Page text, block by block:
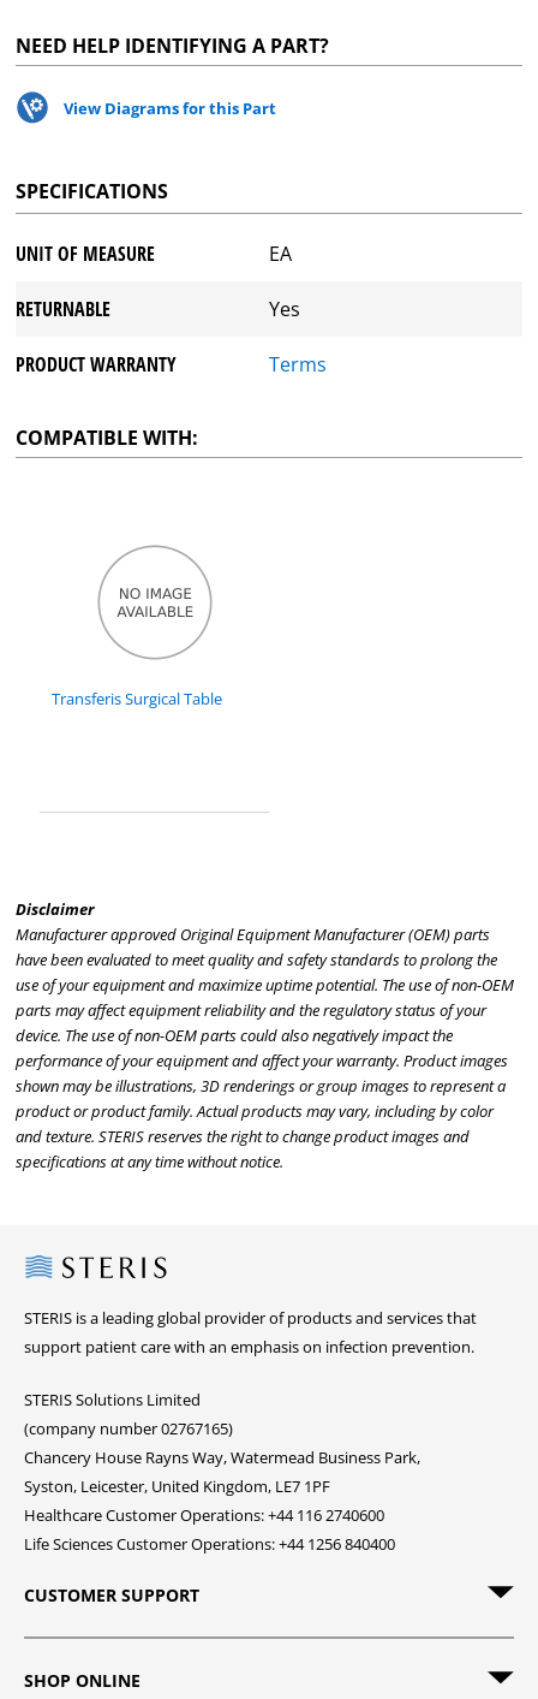
NEED HELP IDENTIFYING A PART?
View Diagrams for this Part
SPECIFICATIONS
UNIT OF MEASURE EA
RETURNABLE Yes
PRODUCT WARRANTY Terms
COMPATIBLE WITH:
Transferis Surgical Table
Disclaimer
Manufacturer approved Original Equipment Manufacturer (OEM) parts
have been evaluated to meet quality and safety standards to prolong the
use of your equipment and maximize uptime potential. The use of non-OEM
parts may affect equipment reliability and the regulatory status of your
device. The use of non-OEM parts could also negatively impact the
performance of your equipment and affect your warranty. Product images
shown may be illustrations, 3D renderings or group images to represent a
product or product family. Actual products may vary, including by color
and texture. STERIS reserves the right to change product images and
specifications at any time without notice.
Steris
STERIS is a leading global provider of products and services that
support patient care with an emphasis on infection prevention.
STERIS Solutions Limited
(company number 02767165)
Chancery House Rayns Way, Watermead Business Park,
Syston, Leicester, United Kingdom, LE7 1PF
Healthcare Customer Operations: +44 116 2740600
Life Sciences Customer Operations: +44 1256 840400
CUSTOMER SUPPORT
SHOP ONLINE